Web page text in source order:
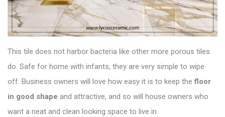
This tile does not harbor bacteria like other more porous tiles
do. Safe for home with infants, they are very simple to wipe
off. Business owners will love how easy it is to keep thefloor
in good shape and attractive, and so will house owners who
want a neat and clean looking space to live in.